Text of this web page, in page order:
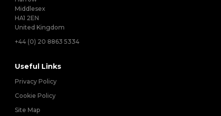
Middlesex
HA1 2EN
United Kingdom
+44 (0) 20 8863 5334
Useful Links
Privacy Policy
Cookie Policy
Site Map